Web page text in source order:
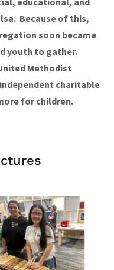
Because of this,
soon became
youth to gather.
Methodist
charitable
for children.